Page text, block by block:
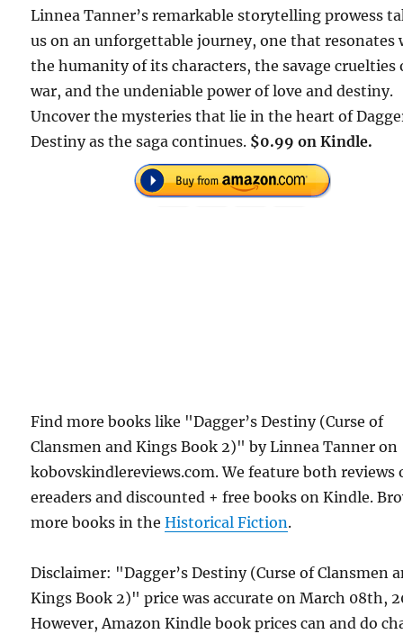
Linnea Tanner’s remarkable storytelling prowess
us on an unforgettable journey, one that resonates
the humanity of its characters, the savage cruelties
war, and the undeniable power of love and destiny.
Uncover the mysteries that lie in the heart of
Destiny as the saga continues. $0.99 on Kindle.
Find more books like "Dagger’s Destiny (Curse of
Clansmen and Kings Book 2)" by Linnea Tanner on
kobovskindlereviews.com. We feature both reviews
ereaders and discounted + free books on Kindle.
more books in theHistorical Fiction.
Disclaimer: "Dagger’s Destiny (Curse of Clansmen
Kings Book 2)" price was accurate on March 08th,
However, Amazon Kindle book prices can and do